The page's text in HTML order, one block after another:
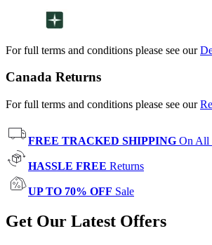
For full terms and conditions please see our
Canada Returns
For full terms and conditions please see our
FREE TRACKED SHIPPING On All
HASSLE FREE Returns
UP TO 70% OFF Sale
Get Our Latest Offers